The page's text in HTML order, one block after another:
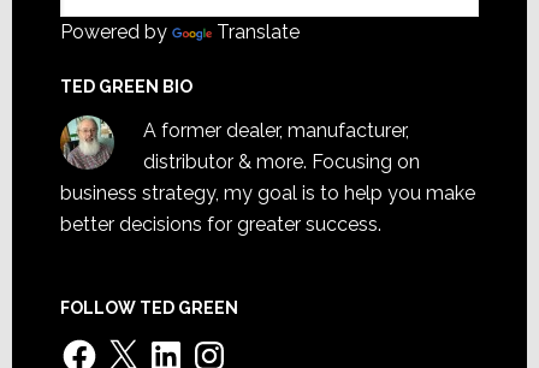
Powered by Translate
TED GREEN BIO
A former dealer, manufacturer,
distributor & more. Focusing on
business strategy, my goal is to help you make
better decisions for greater success.
FOLLOW TED GREEN
Facebook
X LinkedInInstagram